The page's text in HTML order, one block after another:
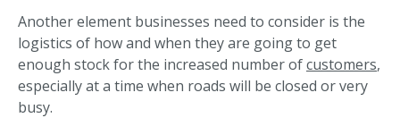
Another element businesses need to consider is the
logistics of how and when they are going to get
enough stock for the increased number ofcustomers,
especially at a time when roads will be closed or very
busy.